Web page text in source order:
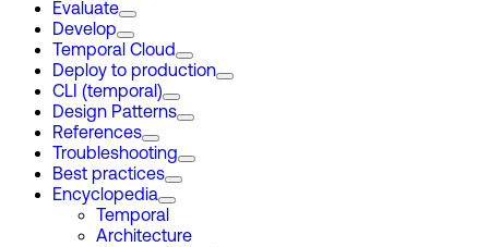
Evaluate
Develop
Temporal Cloud
Deploy to production
CLI (temporal)
Design Patterns
References
Troubleshooting
Best practices
Encyclopedia
Temporal
Architecture